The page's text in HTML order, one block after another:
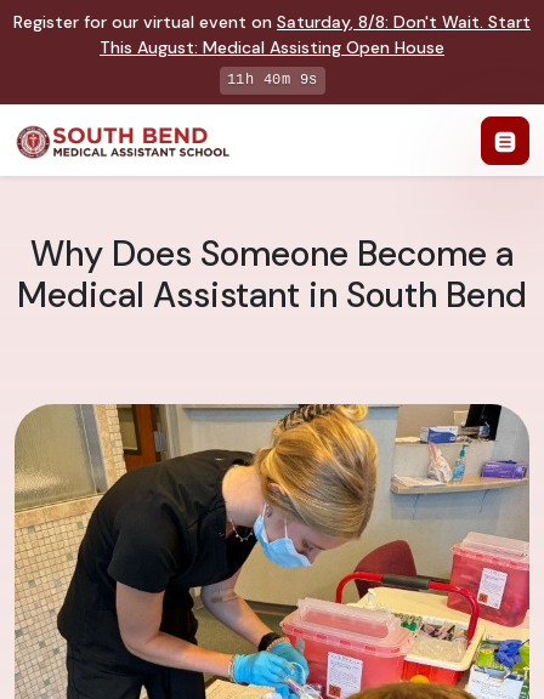
Register for our virtual event on Saturday, 8/8: Don't Wait. Start
This August: Medical Assisting Open House
11h 40m 8s
Why Does Someone Become a
Medical Assistant in South Bend